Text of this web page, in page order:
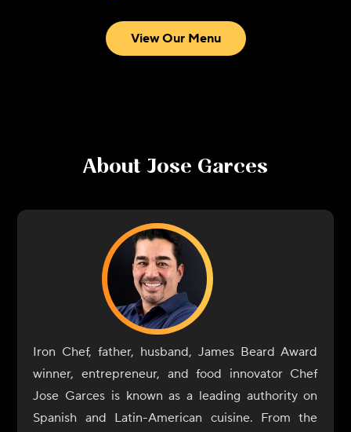
View Our Menu
About Jose Garces
Iron Chef, father, husband, James Beard Award
winner, entrepreneur, and food innovator Chef
Jose Garces is known as a leading authority on
Spanish and Latin-American cuisine. From the